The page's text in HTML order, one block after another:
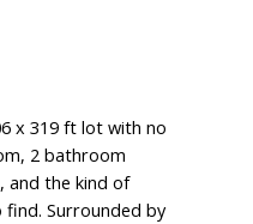
x 319 ft lot with no
2 bathroom
and the kind of
Surrounded by